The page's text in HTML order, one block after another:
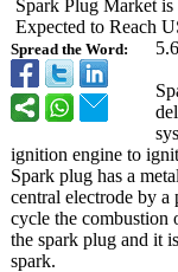
Spread the Word:
Spark Plug Market
Expected to Reach
ignition engine to
Spark plug has a
central electrode by a
cycle the combustion
the spark plug and it
spark.